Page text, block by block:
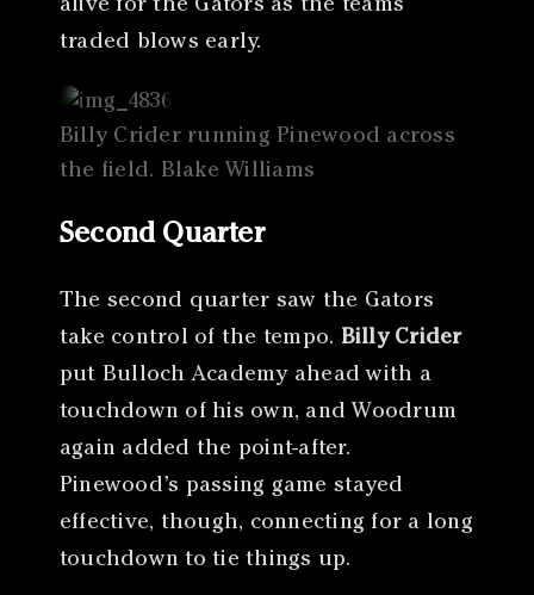
alive for the Gators as the teams
traded blows early.
Billy Crider running Pinewood across
the field. Blake Williams
Second Quarter
The second quarter saw the Gators
take control of the tempo. Billy Crider
put Bulloch Academy ahead with a
touchdown of his own, and Woodrum
again added the point-after.
Pinewood’s passing game stayed
effective, though, connecting for a long
touchdown to tie things up.